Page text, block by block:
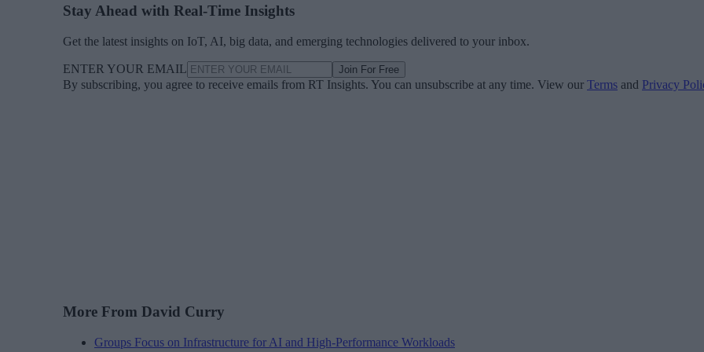
Stay Ahead with Real-Time Insights
Get the latest insights on IoT, AI, big data, and emerging technologies delivered to your inbox.
ENTER YOUR EMAIL Join For Free
By subscribing, you agree to receive emails from RT Insights. You can unsubscribe at any time. View our Terms and Privacy
More From David Curry
Groups Focus on Infrastructure for AI and High-Performance Workloads